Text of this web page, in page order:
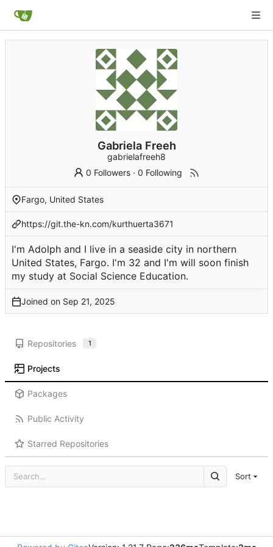
Gabriela Freeh
gabrielafreeh8
0 Followers ·0 Following
Fargo, United States
https://git.the-kn.com/kurthuerta3671
I'm Adolph and I live in a seaside city in northern
United States, Fargo. I'm 32 and I'm will soon finish
my study at Social Science Education.
Joined on
Repositories 1
Projects
Packages
Public Activity
Starred Repositories
Sort